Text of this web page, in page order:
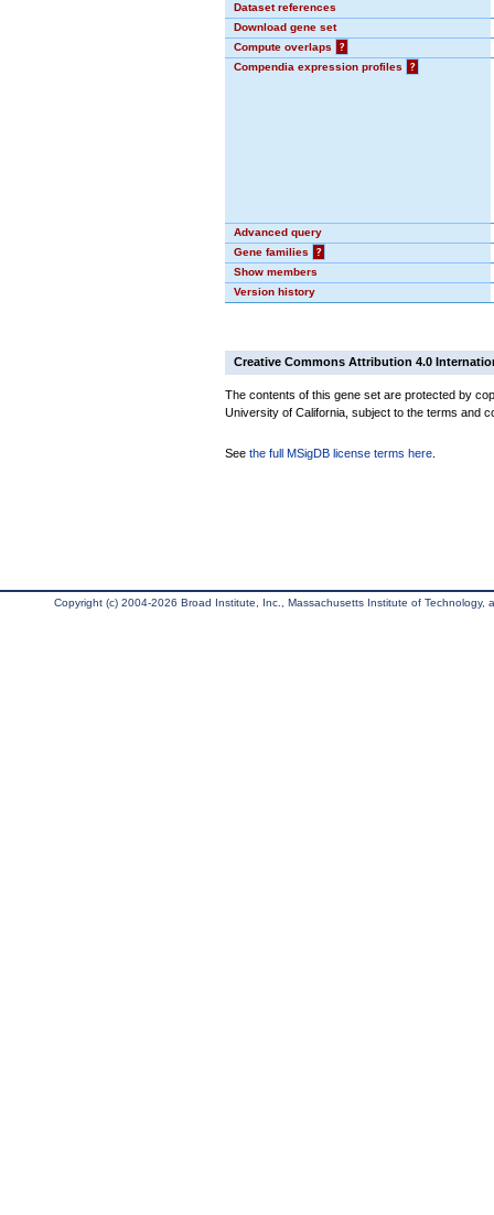
Dataset references
Download gene set
Compute overlaps
?
Compendia expression profiles
?
Advanced query
Gene families
?
Show members
Version history
Creative Commons Attribution 4.0
The contents of this gene set are protected by
University of California, subject to the terms and
See the full MSigDB license terms here
Copyright (c) 2004-2026 Broad Institute, Inc., Massachusetts Institute of Technology,